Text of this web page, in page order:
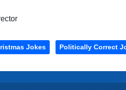
Jokes Politically Correct